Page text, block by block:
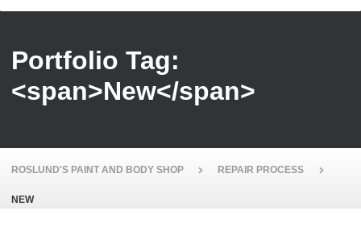
Portfolio Tag:
<span>New</span>
ROSLUND'S PAINT AND BODY SHOP REPAIR PROCESS
NEW